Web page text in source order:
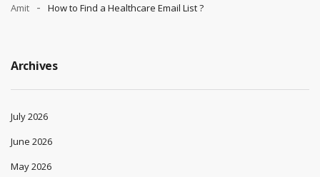
Amit How to Find a Healthcare Email List ?
Archives
July 2026
June 2026
May 2026